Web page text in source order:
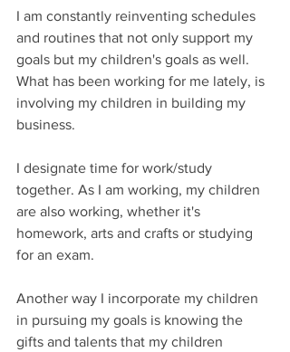
I am constantly reinventing schedules
and routines that not only support my
goals but my children's goals as well.
What has been working for me lately, is
involving my children in building my
business.
I designate time for work/study
together. As I am working, my children
are also working, whether it's
homework, arts and crafts or studying
for an exam.
Another way I incorporate my children
in pursuing my goals is knowing the
gifts and talents that my children